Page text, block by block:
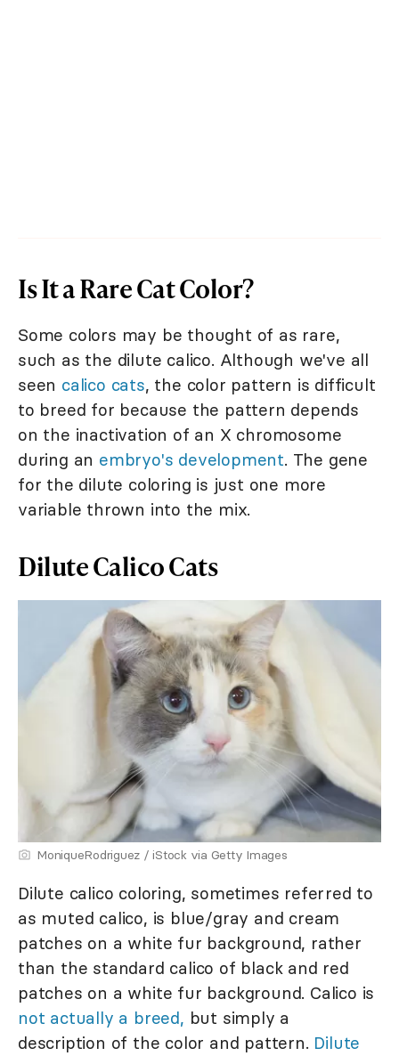
Is It a Rare Cat Color?
Some colors may be thought of as rare,
such as the dilute calico. Although we've all
seen calico cats, the color pattern is difficult
to breed for because the pattern depends
on the inactivation of an X chromosome
during an embryo's development. The gene
for the dilute coloring is just one more
variable thrown into the mix.
Dilute Calico Cats
MoniqueRodriguez / iStock via Getty Images
Dilute calico coloring, sometimes referred to
as muted calico, is blue/gray and cream
patches on a white fur background, rather
than the standard calico of black and red
patches on a white fur background. Calico is
not actually a breed, but simply a
description of the color and pattern. Dilute